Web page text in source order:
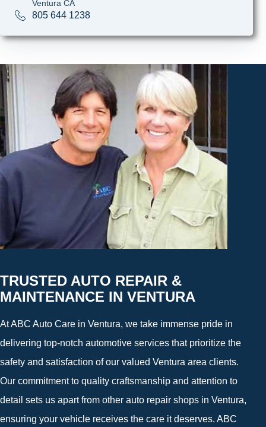
Ventura CA
805 644 1238
TRUSTED AUTO REPAIR &
MAINTENANCE IN VENTURA
At ABC Auto Care in Ventura, we take immense pride in
delivering top-notch automotive services that prioritize the
safety and satisfaction of our valued Ventura area clients.
Our commitment to quality craftsmanship and attention to
detail sets us apart from other auto repair shops in Ventura,
ensuring your vehicle receives the care it deserves. ABC